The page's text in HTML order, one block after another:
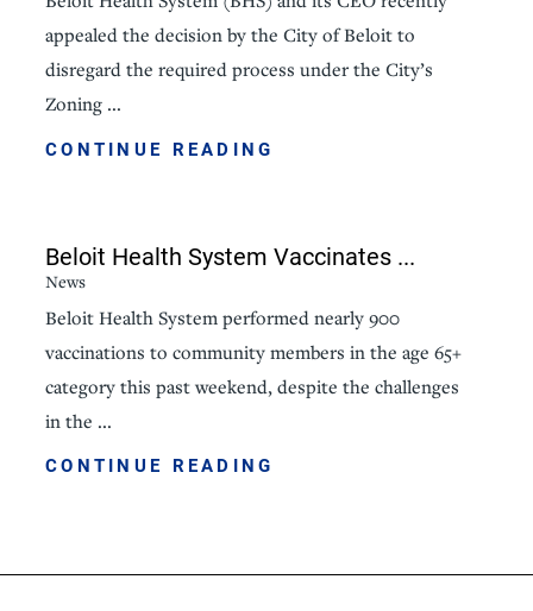
appealed the decision by the City of Beloit to
disregard the required process under the City’s
Zoning ...
CONTINUE READING
Beloit Health System Vaccinates ...
News
Beloit Health System performed nearly 900
vaccinations to community members in the age 65+
category this past weekend, despite the challenges
in the ...
CONTINUE READING